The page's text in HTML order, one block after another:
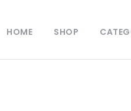
HOME SHOP